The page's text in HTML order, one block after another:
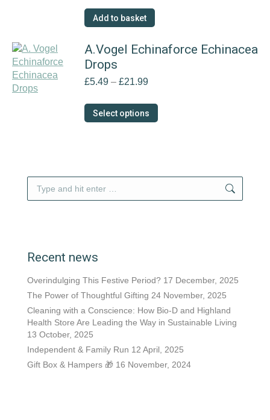
Add to basket
A.Vogel Echinaforce Echinacea
Drops
£5.49 – £21.99Price
£5.49
through
Select options
This
product
The
may
page
Recent news
Overindulging This Festive Period? 17 December, 2025
The Power of Thoughtful Gifting 24 November, 2025
Cleaning with a Conscience: How Bio-D and Highland
Health Store Are Leading the Way in Sustainable Living
13 October, 2025
Independent & Family Run 12 April, 2025
Gift Box & Hampers 🎁 16 November, 2024